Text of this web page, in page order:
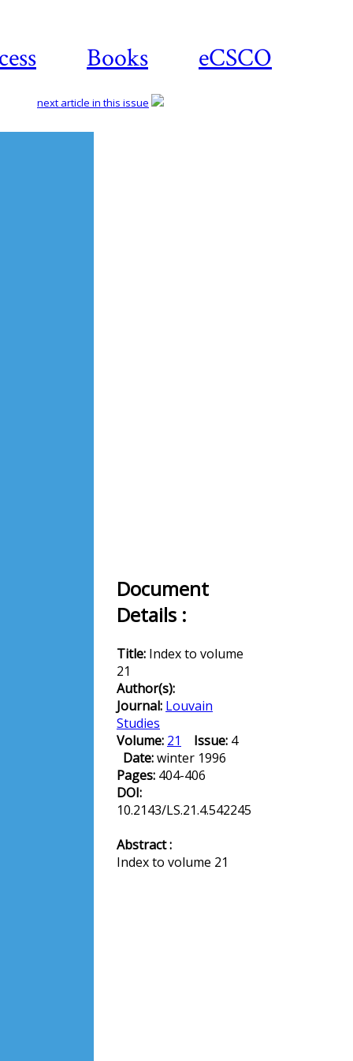
Books eCSCO
next article in this issue
Document
Details :
Title: Index to volume
21
Author(s):
Journal: Louvain
Studies
Volume: 21 Issue: 4
Date:winter 1996
Pages: 404-406
DOI:
10.2143/LS.21.4.542245
Abstract :
Index to volume 21